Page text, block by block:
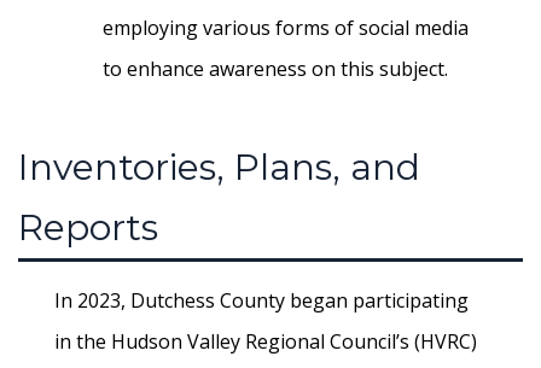
employing various forms of social media
to enhance awareness on this subject.
Inventories, Plans, and
Reports
In 2023, Dutchess County began participating
in the Hudson Valley Regional Council’s (HVRC)